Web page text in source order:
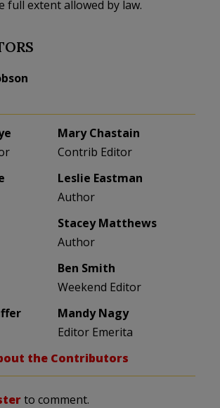
full extent allowed by law.
Mary Chastain
Contrib Editor
Leslie Eastman
Author
Stacey Matthews
Author
Ben Smith
Weekend Editor
Mandy Nagy
Editor Emerita
the Contributors
to comment.